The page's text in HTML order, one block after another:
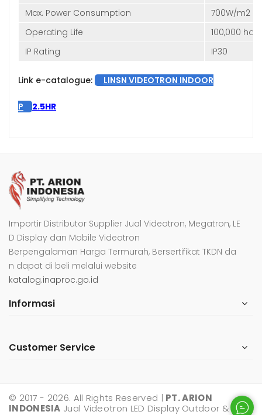
Max. Power Consumption
700W/m2
Operating Life
100,000
IP Rating
IP30
Link e-catalogue: LINSN VIDEOTRON INDOOR
P 2.5HR
Importir Distributor Supplier Jual Videotron, Megatron, LE
D Display dan Mobile Videotron
Berpengalaman Harga Termurah, Bersertifikat TKDN da
n dapat di beli melalui website
katalog.inaproc.go.id
Informasi
Customer Service
© 2017 - 2026. All Rights Reserved | PT. ARION
INDONESIA Jual Videotron LED Display Outdoor &